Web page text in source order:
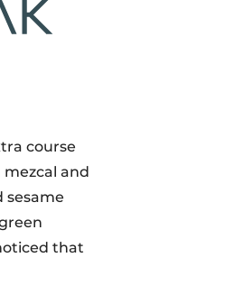
course
and
sesame
that